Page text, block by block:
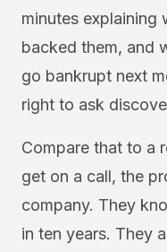
minutes explaining
backed them, and
go bankrupt next
right to ask
Compare that to a
get on a call, the
company. They
in ten years. They